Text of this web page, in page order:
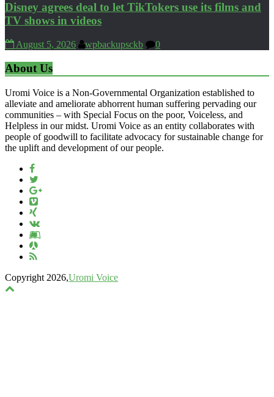
Disney agrees deal to let TikTokers use its films and
TV shows in videos
August 5, 2026 wpbackupsckb 0
About Us
Uromi Voice is a Non-Governmental Organization established to
alleviate and ameliorate abhorrent human suffering pervading our
communities – with Special Focus on the poor, Voiceless, and
Helpless in our midst. Uromi Voice as an entity collaborates with
people of goodwill to facilitate advocacy for sustainable change for
the uplift and development of our people.
Copyright 2026,Uromi Voice